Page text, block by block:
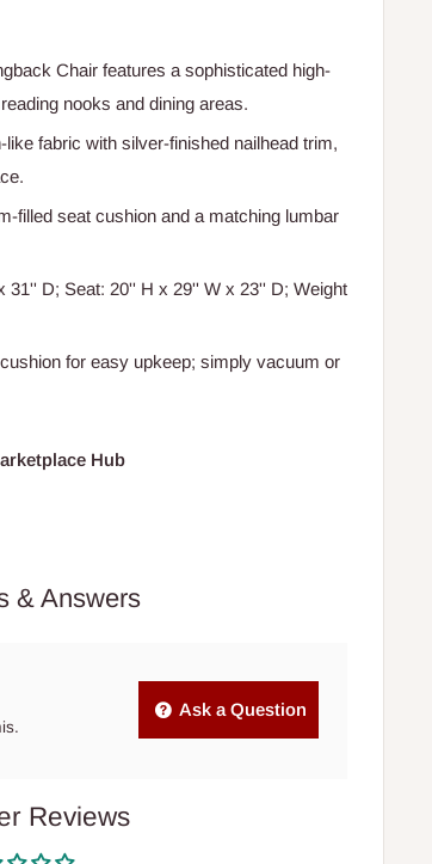
Chair features a sophisticated high-
nooks and dining areas.
like fabric with silver-finished nailhead trim,
filled seat cushion and a matching lumbar
31'' D; Seat: 20'' H x 29'' W x 23'' D; Weight
for easy upkeep; simply vacuum or
Hub
& Answers
Ask a Question
Reviews